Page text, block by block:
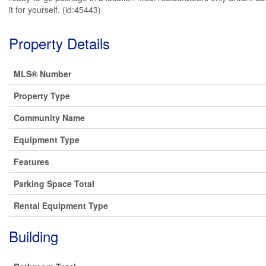
it for yourself. (id:45443)
Property Details
MLS® Number
Property Type
Community Name
Equipment Type
Features
Parking Space Total
Rental Equipment Type
Building